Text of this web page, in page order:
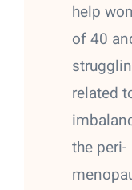
help
of 40
related
the peri-